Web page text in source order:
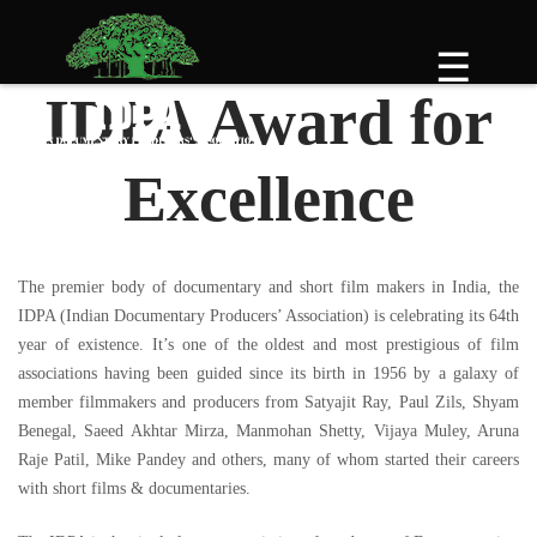
☰
IDPA Award for
Excellence
The premier body of documentary and short film makers in India, the
IDPA (Indian Documentary Producers’ Association) is celebrating its 64th
year of existence. It’s one of the oldest and most prestigious of film
associations having been guided since its birth in 1956 by a galaxy of
member filmmakers and producers from Satyajit Ray, Paul Zils, Shyam
Benegal, Saeed Akhtar Mirza, Manmohan Shetty, Vijaya Muley, Aruna
Raje Patil, Mike Pandey and others, many of whom started their careers
with short films & documentaries.